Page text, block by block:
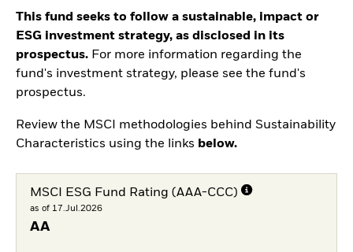
This fund seeks to follow a sustainable, impact or
ESG investment strategy, as disclosed in its
prospectus. For more information regarding the
fund's investment strategy, please see the fund's
prospectus.
Review the MSCI methodologies behind Sustainability
Characteristics using the links below.
MSCI ESG Fund Rating (AAA-CCC)
as of 17.Jul.2026
AA